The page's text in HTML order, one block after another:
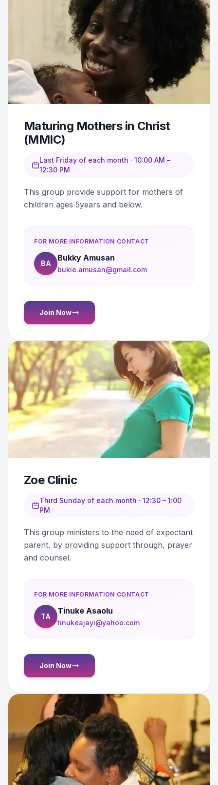
Maturing Mothers in Christ
(MMIC)
Last Friday of each month · 10:00 AM –
12:30 PM
This group provide support for mothers of
children ages 5years and below.
FOR MORE INFORMATION CONTACT
BA
Bukky Amusan
bukie.amusan@gmail.com
Join Now
Zoe Clinic
Third Sunday of each month · 12:30 – 1:00
PM
This group ministers to the need of expectant
parent, by providing support through, prayer
and counsel.
FOR MORE INFORMATION CONTACT
TA
Tinuke Asaolu
tinukeajayi@yahoo.com
Join Now